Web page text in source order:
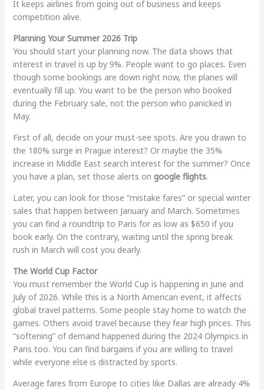
It keeps airlines from going out of business and keeps
competition alive.
Planning Your Summer 2026 Trip
You should start your planning now. The data shows that
interest in travel is up by 9%. People want to go places. Even
though some bookings are down right now, the planes will
eventually fill up. You want to be the person who booked
during the February sale, not the person who panicked in
May.
First of all, decide on your must-see spots. Are you drawn to
the 180% surge in Prague interest? Or maybe the 35%
increase in Middle East search interest for the summer? Once
you have a plan, set those alerts on google flights.
Later, you can look for those “mistake fares” or special winter
sales that happen between January and March. Sometimes
you can find a roundtrip to Paris for as low as $650 if you
book early. On the contrary, waiting until the spring break
rush in March will cost you dearly.
The World Cup Factor
You must remember the World Cup is happening in June and
July of 2026. While this is a North American event, it affects
global travel patterns. Some people stay home to watch the
games. Others avoid travel because they fear high prices. This
“softening” of demand happened during the 2024 Olympics in
Paris too. You can find bargains if you are willing to travel
while everyone else is distracted by sports.
Average fares from Europe to cities like Dallas are already 4%